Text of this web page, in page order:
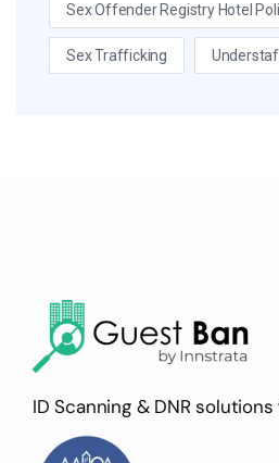
Sex Offender Registry Hotel
Sex Trafficking
ID Scanning & DNR